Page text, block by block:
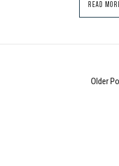
READ
Older